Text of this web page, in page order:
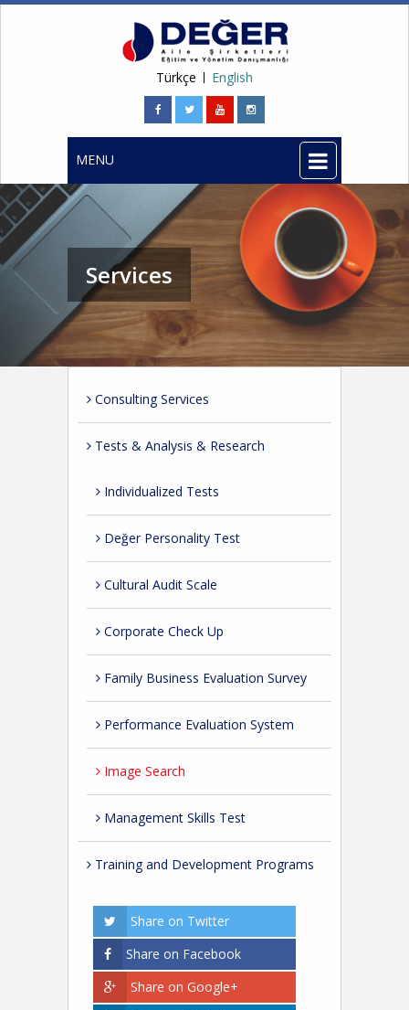
Türkçe English
MENU
Services
Consulting Services
Tests & Analysis & Research
Individualized Tests
Değer Personality Test
Cultural Audit Scale
Corporate Check Up
Family Business Evaluation Survey
Performance Evaluation System
Image Search
Management Skills Test
Training and Development Programs
Share on Twitter
Share on Facebook
Share on Google+